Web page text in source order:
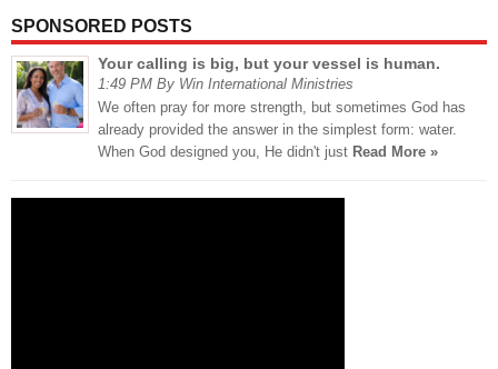
SPONSORED POSTS
Your calling is big, but your vessel is human.
1:49 PM By Win International Ministries
We often pray for more strength, but sometimes God has
already provided the answer in the simplest form: water.
When God designed you, He didn't just Read More »